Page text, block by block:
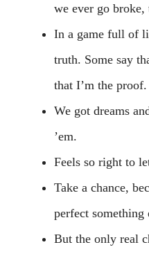
we ever go
In a game full of
truth. Some say
that I’m the proof.
We got dreams
’em.
Feels so right to
Take a chance,
perfect something
But the only real